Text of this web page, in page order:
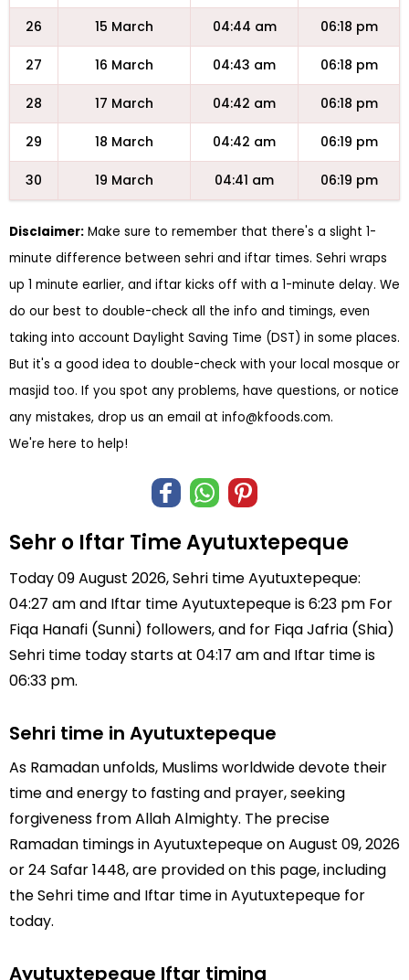
26 15 March 04:44 am 06:18 pm
27 16 March 04:43 am 06:18 pm
28 17 March 04:42 am 06:18 pm
29 18 March 04:42 am 06:19 pm
30 19 March 04:41 am 06:19 pm
Disclaimer: Make sure to remember that there's a slight 1-
minute difference between sehri and iftar times. Sehri wraps
up 1 minute earlier, and iftar kicks off with a 1-minute delay. We
do our best to double-check all the info and timings, even
taking into account Daylight Saving Time (DST) in some places.
But it's a good idea to double-check with your local mosque or
masjid too. If you spot any problems, have questions, or notice
any mistakes, drop us an email at info@kfoods.com.
We're here to help!
Sehr o Iftar Time Ayutuxtepeque
Today 09 August 2026, Sehri time Ayutuxtepeque:
04:27 am and Iftar time Ayutuxtepeque is 6:23 pm For
Fiqa Hanafi (Sunni) followers, and for Fiqa Jafria (Shia)
Sehri time today starts at 04:17 am and Iftar time is
06:33 pm.
Sehri time in Ayutuxtepeque
As Ramadan unfolds, Muslims worldwide devote their
time and energy to fasting and prayer, seeking
forgiveness from Allah Almighty. The precise
Ramadan timings in Ayutuxtepeque on August 09, 2026
or 24 Safar 1448, are provided on this page, including
the Sehri time and Iftar time in Ayutuxtepeque for
today.
Ayutuxtepeque Iftar timing